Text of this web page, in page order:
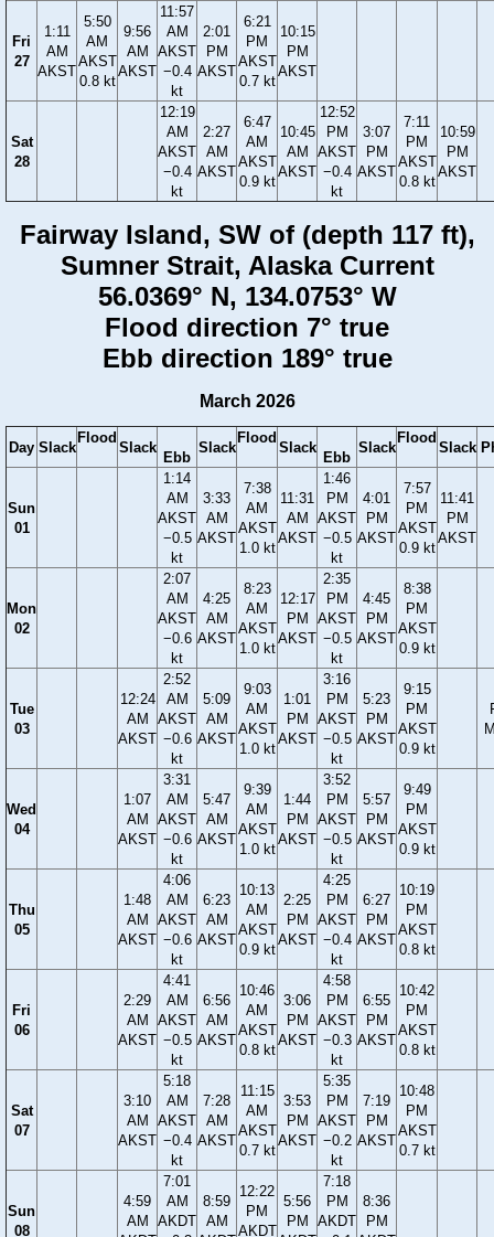
Fri
27
1:11
AM
AKST
5:50
AM
AKST
0.8 kt
9:56
AM
AKST
11:57
AM
AKST
−0.4
kt
2:01
PM
AKST
6:21
PM
AKST
0.7 kt
10:15
PM
AKST
Sat
28
12:19
AM
AKST
−0.4
kt
2:27
AM
AKST
6:47
AM
AKST
0.9 kt
10:45
AM
AKST
12:52
PM
AKST
−0.4
kt
3:07
PM
AKST
7:11
PM
AKST
0.8 kt
10:59
PM
AKST
Fairway Island, SW of (depth 117 ft),
Sumner Strait, Alaska Current
56.0369° N, 134.0753° W
Flood direction 7° true
Ebb direction 189° true
March 2026
Day Slack
Flood
Slack
Ebb
Slack
Flood
Slack
Ebb
Slack
Flood
Slack
Sun
01
1:14
AM
AKST
−0.5
kt
3:33
AM
AKST
7:38
AM
AKST
1.0 kt
11:31
AM
AKST
1:46
PM
AKST
−0.5
kt
4:01
PM
AKST
7:57
PM
AKST
0.9 kt
11:41
PM
AKST
Mon
02
2:07
AM
AKST
−0.6
kt
4:25
AM
AKST
8:23
AM
AKST
1.0 kt
12:17
PM
AKST
2:35
PM
AKST
−0.5
kt
4:45
PM
AKST
8:38
PM
AKST
0.9 kt
Tue
03
12:24
AM
AKST
2:52
AM
AKST
−0.6
kt
5:09
AM
AKST
9:03
AM
AKST
1.0 kt
1:01
PM
AKST
3:16
PM
AKST
−0.5
kt
5:23
PM
AKST
9:15
PM
AKST
0.9 kt
Wed
04
1:07
AM
AKST
3:31
AM
AKST
−0.6
kt
5:47
AM
AKST
9:39
AM
AKST
1.0 kt
1:44
PM
AKST
3:52
PM
AKST
−0.5
kt
5:57
PM
AKST
9:49
PM
AKST
0.9 kt
Thu
05
1:48
AM
AKST
4:06
AM
AKST
−0.6
kt
6:23
AM
AKST
10:13
AM
AKST
0.9 kt
2:25
PM
AKST
4:25
PM
AKST
−0.4
kt
6:27
PM
AKST
10:19
PM
AKST
0.8 kt
Fri
06
2:29
AM
AKST
4:41
AM
AKST
−0.5
kt
6:56
AM
AKST
10:46
AM
AKST
0.8 kt
3:06
PM
AKST
4:58
PM
AKST
−0.3
kt
6:55
PM
AKST
10:42
PM
AKST
0.8 kt
Sat
07
3:10
AM
AKST
5:18
AM
AKST
−0.4
kt
7:28
AM
AKST
11:15
AM
AKST
0.7 kt
3:53
PM
AKST
5:35
PM
AKST
−0.2
kt
7:19
PM
AKST
10:48
PM
AKST
0.7 kt
Sun
08
4:59
AM
7:01
AM
AKDT
8:59
AM
12:22
PM
AKDT
5:56
PM
7:18
PM
AKDT
8:36
PM